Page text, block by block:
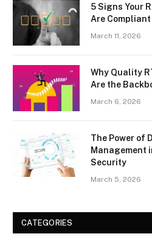
5 Signs Your
Are Compliant
March 11, 2026
Why Quality
Are the
March 6, 2026
The Power of
Management
Security
March 5, 2026
CATEGORIES